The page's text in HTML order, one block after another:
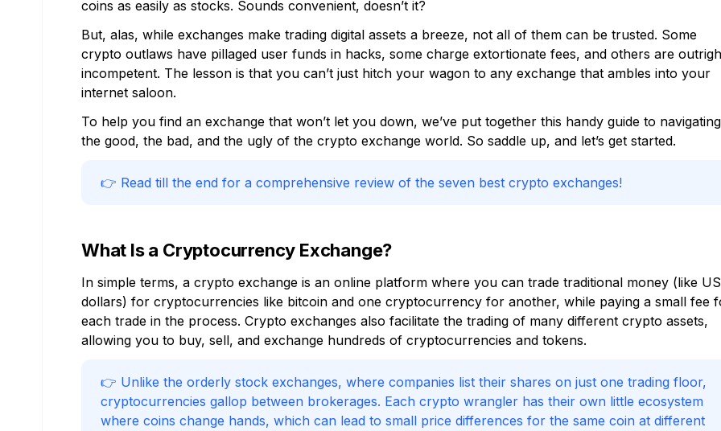
coins as easily as stocks. Sounds convenient, doesn’t it?
But, alas, while exchanges make trading digital assets a breeze, not all of them can be trusted. Some
crypto outlaws have pillaged user funds in hacks, some charge extortionate fees, and others are
incompetent. The lesson is that you can’t just hitch your wagon to any exchange that ambles into your
internet saloon.
To help you find an exchange that won’t let you down, we’ve put together this handy guide to navigating
the good, the bad, and the ugly of the crypto exchange world. So saddle up, and let’s get started.
👉 Read till the end for a comprehensive review of the seven best crypto exchanges!
What Is a Cryptocurrency Exchange?
In simple terms, a crypto exchange is an online platform where you can trade traditional money (like US
dollars) for cryptocurrencies like bitcoin and one cryptocurrency for another, while paying a small fee
each trade in the process. Crypto exchanges also facilitate the trading of many different crypto assets,
allowing you to buy, sell, and exchange hundreds of cryptocurrencies and tokens.
👉 Unlike the orderly stock exchanges, where companies list their shares on just one trading floor,
cryptocurrencies gallop between brokerages. Each crypto wrangler has their own little ecosystem
where coins change hands, which can lead to small price differences for the same coin at different